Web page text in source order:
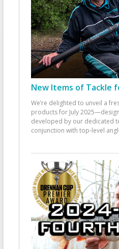
New Items of Tackle
We’re delighted to unveil a
products for July
developed by our dedicated
conjunction with top-level